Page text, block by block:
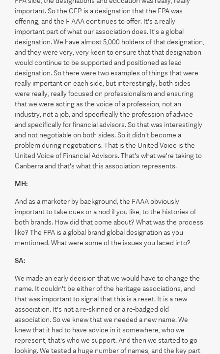
important. So the CFP is a designation that the FPA was
offering, and the F AAA continues to offer. It's a really
important part of what our association does. It's a global
designation. We have almost 5,000 holders of that designation,
and they were very, very keen to ensure that that designation
would continue to be supported and positioned as lead
designation. So there were two examples of things that were
really important on each side, but interestingly, both sides
were really, really focused on professionalism and ensuring
that we were acting as the voice of a profession, not an
industry, not a job, and specifically the profession of advice
and specifically for financial advisors. So that was interestingly
and not negotiable on both sides. So it didn't become a
problem during negotiations. That is the United Voice is the
United Voice of Financial Advisors. That's what we're taking to
Canberra and that's what this association represents.
MH:
And as a marketer by background, the FAAA obviously
important to take cues or a nod if you like, to the histories of
both brands. How did that come about? What was the process
like? The FPA is a global brand global designation as you
mentioned. What were some of the issues you faced into?
SA:
We made an early decision that we would have to change the
name. It couldn't be either of the heritage associations, and
that was important to signal that this is a reset. It is a new
association. It's not a re-skinned or a re-badged old
association. So we knew that we needed a new name. We
knew that it had to have advice in it somewhere, who we
represent, that's who we support. And then we started to go
looking. We tested a huge number of names, and the key part